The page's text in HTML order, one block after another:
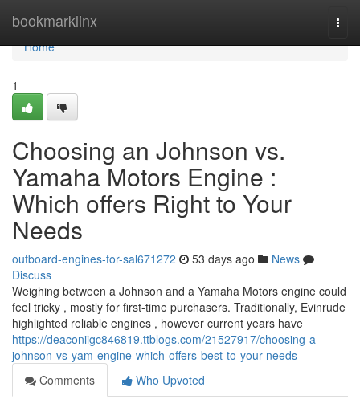
bookmarklinx
Home
Home
1
Choosing an Johnson vs.
Yamaha Motors Engine :
Which offers Right to Your
Needs
outboard-engines-for-sal671272 53 days ago
News
Discuss
Weighing between a Johnson and a Yamaha Motors engine could
feel tricky , mostly for first-time purchasers. Traditionally, Evinrude
highlighted reliable engines , however current years have
https://deaconiigc846819.ttblogs.com/21527917/choosing-a-
johnson-vs-yam-engine-which-offers-best-to-your-needs
Comments
Who Upvoted